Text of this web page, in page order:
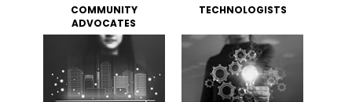
COMMUNITY
ADVOCATES
TECHNOLOGISTS